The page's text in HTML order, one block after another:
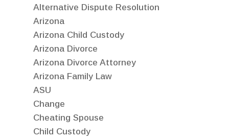
Alternative Dispute Resolution
Arizona
Arizona Child Custody
Arizona Divorce
Arizona Divorce Attorney
Arizona Family Law
ASU
Change
Cheating Spouse
Child Custody